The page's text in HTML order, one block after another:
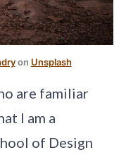
on Unsplash
are familiar
I am a
of Design